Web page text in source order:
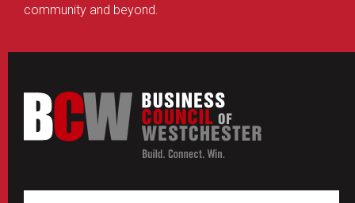
community and beyond.